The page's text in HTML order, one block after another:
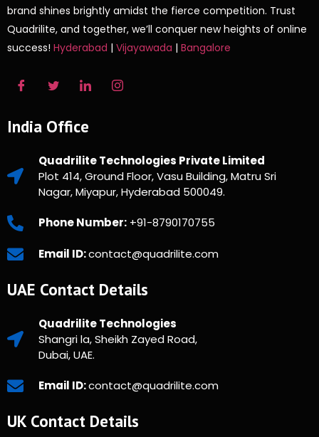
brand shines brightly amidst the fierce competition. Trust
Quadrilite, and together, we’ll conquer new heights of online
success! Hyderabad | Vijayawada | Bangalore
India Office
Quadrilite Technologies Private Limited
Plot 414, Ground Floor, Vasu Building, Matru Sri
Nagar, Miyapur, Hyderabad 500049.
Phone Number:+91-8790170755
Email ID:contact@quadrilite.com
UAE Contact Details
Quadrilite Technologies
Shangri la, Sheikh Zayed Road,
Dubai, UAE.
Email ID:contact@quadrilite.com
UK Contact Details